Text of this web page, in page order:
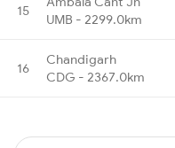
15
UMB - 2299.0km
16
Chandigarh
CDG - 2367.0km